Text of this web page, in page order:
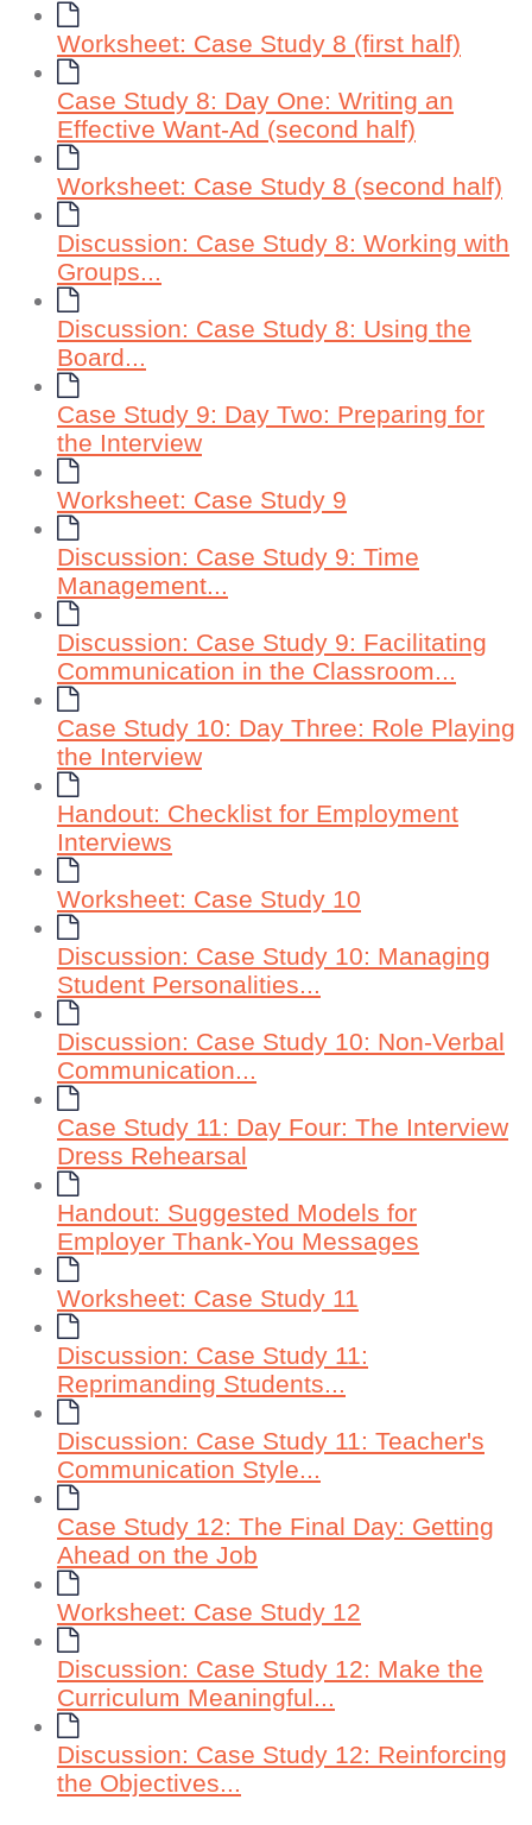
Worksheet: Case Study 8 (first half)
Case Study 8: Day One: Writing an
Effective Want-Ad (second half)
Worksheet: Case Study 8 (second half)
Discussion: Case Study 8: Working with
Groups...
Discussion: Case Study 8: Using the
Board...
Case Study 9: Day Two: Preparing for
the Interview
Worksheet: Case Study 9
Discussion: Case Study 9: Time
Management...
Discussion: Case Study 9: Facilitating
Communication in the Classroom...
Case Study 10: Day Three: Role Playing
the Interview
Handout: Checklist for Employment
Interviews
Worksheet: Case Study 10
Discussion: Case Study 10: Managing
Student Personalities...
Discussion: Case Study 10: Non-Verbal
Communication...
Case Study 11: Day Four: The Interview
Dress Rehearsal
Handout: Suggested Models for
Employer Thank-You Messages
Worksheet: Case Study 11
Discussion: Case Study 11:
Reprimanding Students...
Discussion: Case Study 11: Teacher's
Communication Style...
Case Study 12: The Final Day: Getting
Ahead on the Job
Worksheet: Case Study 12
Discussion: Case Study 12: Make the
Curriculum Meaningful...
Discussion: Case Study 12: Reinforcing
the Objectives...